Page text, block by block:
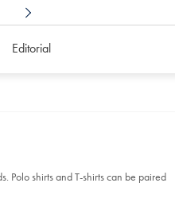
Editorial
Polo shirts and T-shirts can be paired